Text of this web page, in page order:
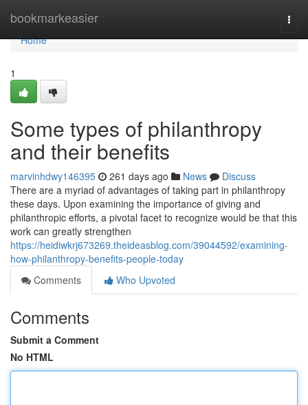
bookmarkeasier
Home
Home
1
Some types of philanthropy
and their benefits
marvinhdwy146395 261 days ago News
Discuss
There are a myriad of advantages of taking part in philanthropy
these days. Upon examining the importance of giving and
philanthropic efforts, a pivotal facet to recognize would be that this
work can greatly strengthen
https://heidiwkrj673269.theideasblog.com/39044592/examining-
how-philanthropy-benefits-people-today
Comments
Who Upvoted
Comments
Submit a Comment
No HTML